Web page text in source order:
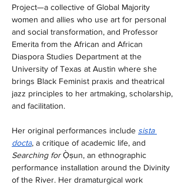
Project—a collective of Global Majority
women and allies who use art for personal
and social transformation, and Professor
Emerita from the African and African
Diaspora Studies Department at the
University of Texas at Austin where she
brings Black Feminist praxis and theatrical
jazz principles to her artmaking, scholarship,
and facilitation.
Her original performances include sista
docta, a critique of academic life, and
Searching for Ọ̀ṣun, an ethnographic
performance installation around the Divinity
of the River. Her dramaturgical work